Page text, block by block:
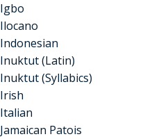
Igbo
Ilocano
Indonesian
Inuktut (Latin)
Inuktut (Syllabics)
Irish
Italian
Jamaican Patois